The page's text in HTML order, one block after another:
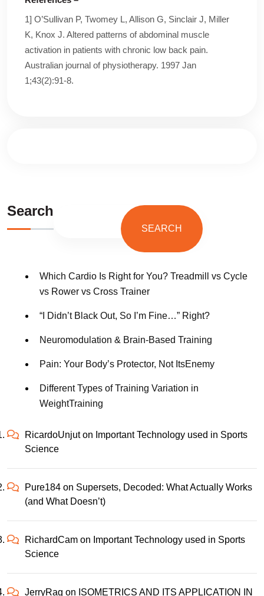
1] O’Sullivan P, Twomey L, Allison G, Sinclair J, Miller
K, Knox J. Altered patterns of abdominal muscle
activation in patients with chronic low back pain.
Australian journal of physiotherapy. 1997 Jan
1;43(2):91-8.
Search
SEARCH
Which Cardio Is Right for You? Treadmill vs Cycle
vs Rower vs Cross Trainer
“I Didn’t Black Out, So I’m Fine…” Right?
Neuromodulation & Brain-Based Training
Pain: Your Body’s Protector, Not ItsEnemy
Different Types of Training Variation in
WeightTraining
RicardoUnjuton Important Technology used in Sports
Science
Pure184 on Supersets, Decoded: What Actually Works
(and What Doesn’t)
RichardCam on Important Technology used in Sports
Science
JerryRag on ISOMETRICS AND ITS APPLICATION IN